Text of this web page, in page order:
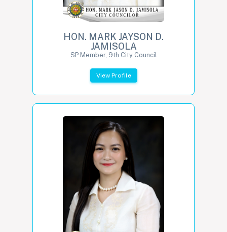
HON. MARK JAYSON D.
JAMISOLA
SP Member, 9th City Council
View Profile